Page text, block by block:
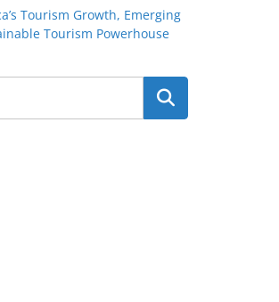
Tourism Growth, Emerging
Tourism Powerhouse